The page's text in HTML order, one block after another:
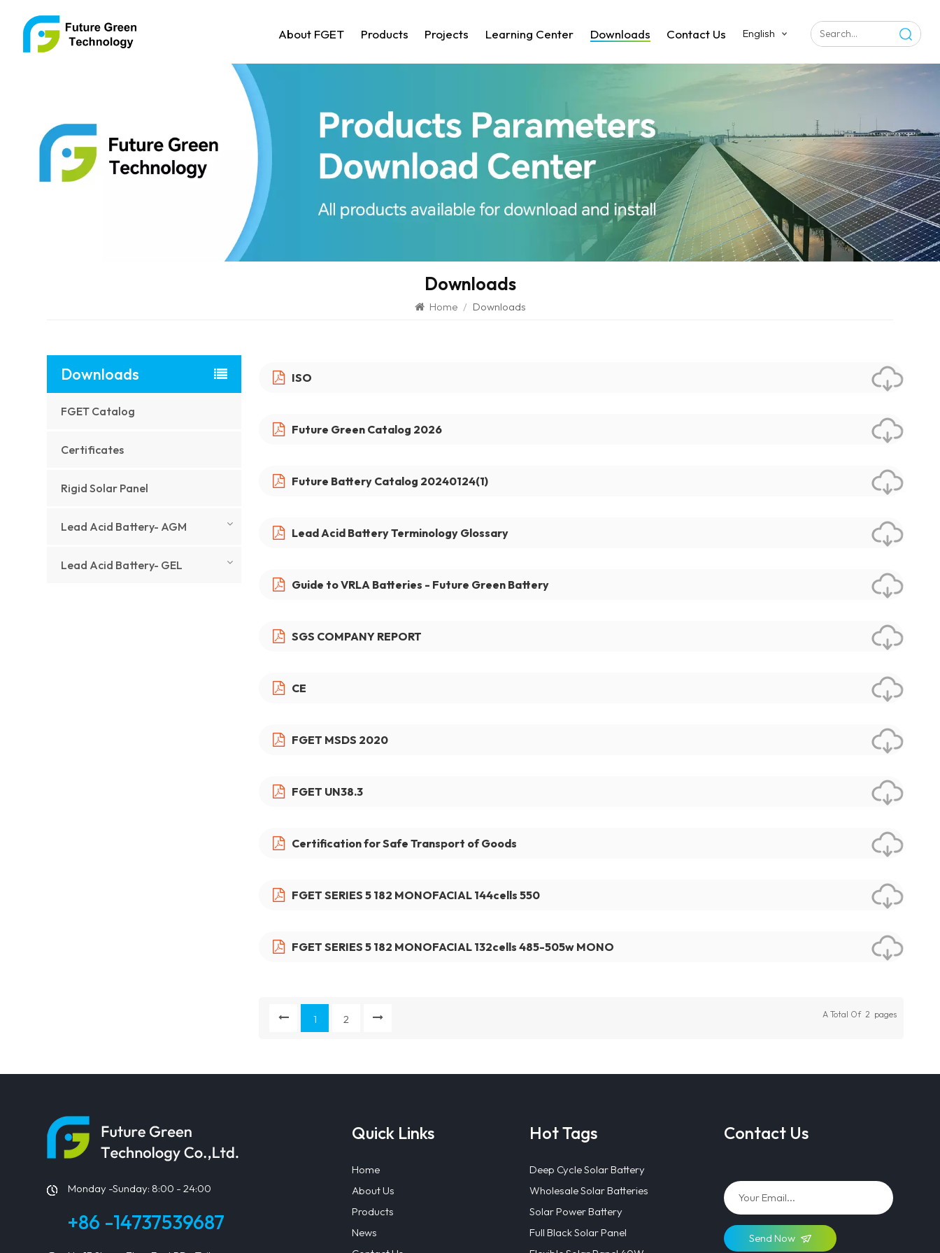
About FGET Products Projects Learning Center Downloads Contact Us English
Downloads
Home / Downloads
ISO
Future Green Catalog 2026
Future Battery Catalog 20240124(1)
Lead Acid Battery Terminology Glossary
Guide to VRLA Batteries - Future Green Battery
SGS COMPANY REPORT
CE
FGET MSDS 2020
FGET UN38.3
Certification for Safe Transport of Goods
FGET SERIES 5 182 MONOFACIAL 144cells 550
FGET SERIES 5 182 MONOFACIAL 132cells 485-505w MONO
1 2 A Total Of 2 Pages
Downloads
FGET Catalog
Certificates
Rigid Solar Panel
Lead Acid Battery- AGM
Lead Acid Battery- GEL
Monday -Sunday: 8:00 - 24:00
+86 -14737539687
Quick Links
Home
About Us
Products
News
Hot Tags
Deep Cycle Solar Battery
Wholesale Solar Batteries
Solar Power Battery
Full Black Solar Panel
Contact Us
Send Now